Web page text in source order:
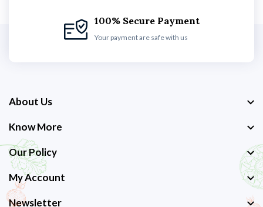
100% Secure Payment
Your payment are safe with us
About Us
Know More
Our Policy
My Account
Newsletter